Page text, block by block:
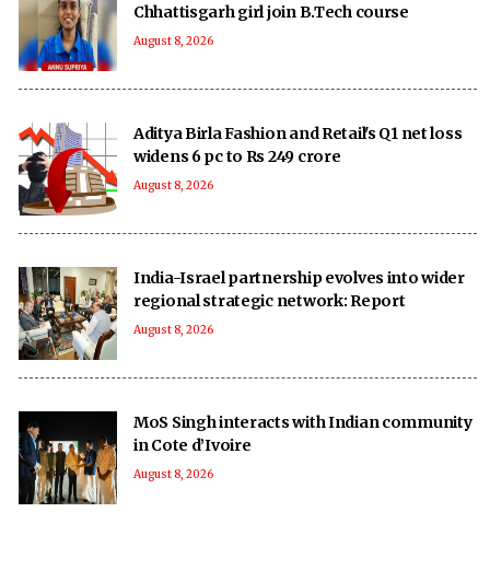
Chhattisgarh girl join B.Tech course
August 8, 2026
Aditya Birla Fashion and Retail's Q1 net loss
widens 6 pc to Rs 249 crore
August 8, 2026
India-Israel partnership evolves into wider
regional strategic network: Report
August 8, 2026
MoS Singh interacts with Indian community
in Cote d’Ivoire
August 8, 2026